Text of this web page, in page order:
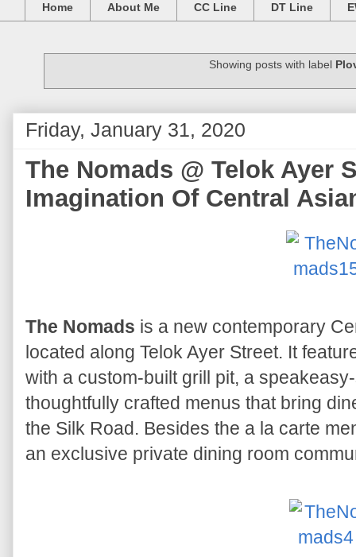
Home About Me CC Line DT Line
Showing posts with label
Friday, January 31, 2020
The Nomads @ Telok Ayer
Imagination Of Central
The Nomads is a new contemporary
located along Telok Ayer Street. It
with a custom-built grill pit, a
thoughtfully crafted menus that bring
the Silk Road. Besides the a la carte
an exclusive private dining room